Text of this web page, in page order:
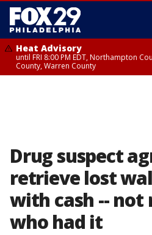
Heat Advisory
until FRI 8:00 PM EDT, Northampton
County, Warren County
Drug suspect
retrieve lost
with cash -- not
who had it